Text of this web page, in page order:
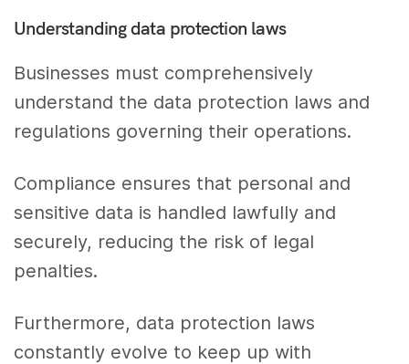
Understanding data protection laws
Businesses must comprehensively
understand the data protection laws and
regulations governing their operations.
Compliance ensures that personal and
sensitive data is handled lawfully and
securely, reducing the risk of legal
penalties.
Furthermore, data protection laws
constantly evolve to keep up with